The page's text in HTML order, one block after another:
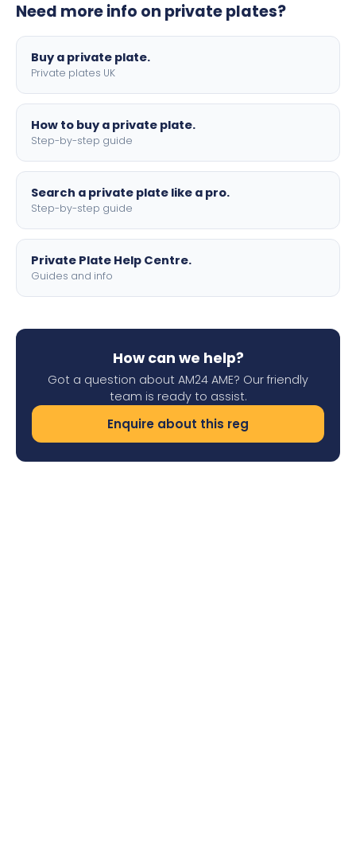
motorbike sizes, with optional flags, borders, and 4D
Need more info on private plates?
Buy a private plate.
Private plates UK
How to buy a private plate.
Step-by-step guide
Search a private plate like a pro.
Step-by-step guide
Private Plate Help Centre.
Guides and info
How can we help?
Got a question about AM24 AME? Our friendly
team is ready to assist.
Enquire about this reg